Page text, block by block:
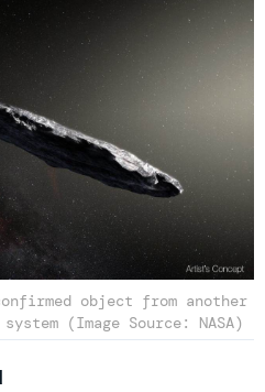
object from another
(Image Source: NASA)